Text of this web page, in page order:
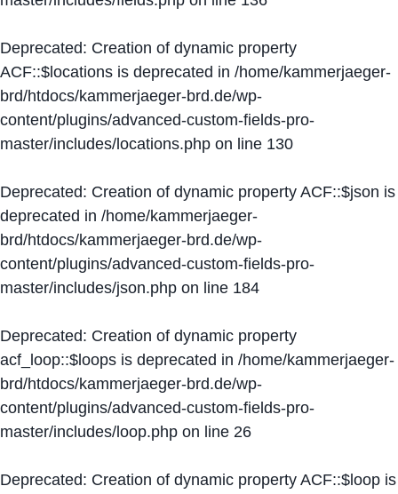
Deprecated: Creation of dynamic property
ACF::$locations is deprecated in /home/kammerjaeger-
brd/htdocs/kammerjaeger-brd.de/wp-
content/plugins/advanced-custom-fields-pro-
master/includes/locations.php on line 130
Deprecated: Creation of dynamic property ACF::$json is
deprecated in /home/kammerjaeger-
brd/htdocs/kammerjaeger-brd.de/wp-
content/plugins/advanced-custom-fields-pro-
master/includes/json.php on line 184
Deprecated: Creation of dynamic property
acf_loop::$loops is deprecated in /home/kammerjaeger-
brd/htdocs/kammerjaeger-brd.de/wp-
content/plugins/advanced-custom-fields-pro-
master/includes/loop.php on line 26
Deprecated: Creation of dynamic property ACF::$loop is